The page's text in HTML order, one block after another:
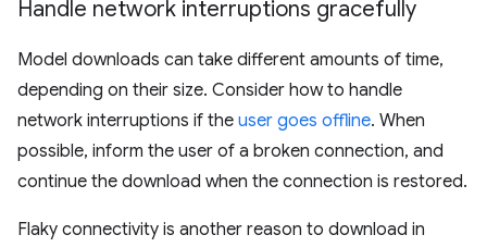
Handle network interruptions gracefully
Model downloads can take different amounts of time,
depending on their size. Consider how to handle
network interruptions if the user goes offline. When
possible, inform the user of a broken connection, and
continue the download when the connection is restored.
Flaky connectivity is another reason to download in